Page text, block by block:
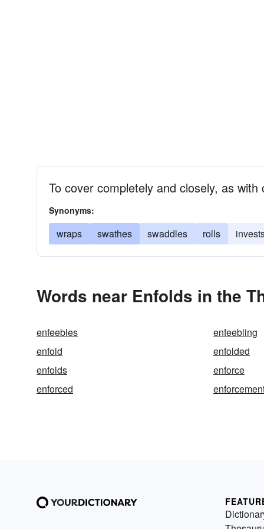
To cover completely and closely, as
Synonyms:
wraps swathes swaddles rolls
Words near Enfolds in the
enfeebles
enfeebling
enfold
enfolded
enfolds
enforce
enforced